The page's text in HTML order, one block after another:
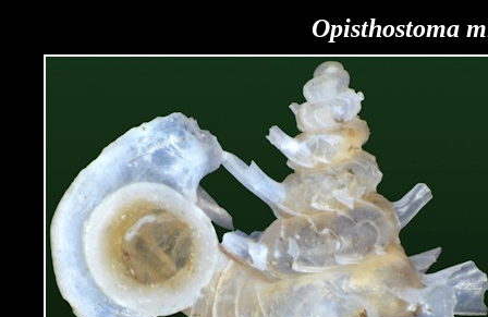
Opisthostoma